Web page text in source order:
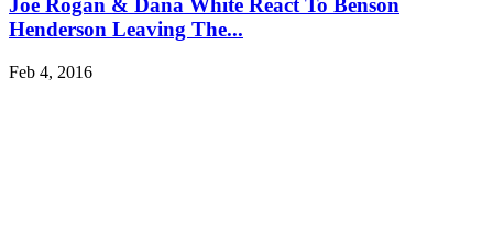
Joe Rogan & Dana White React To Benson
Henderson Leaving The...
Feb 4, 2016